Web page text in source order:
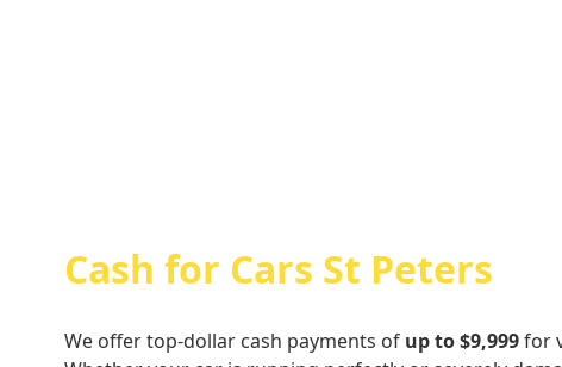
Cash for Cars St Peters
We offer top-dollar cash payments of up to $9,999for